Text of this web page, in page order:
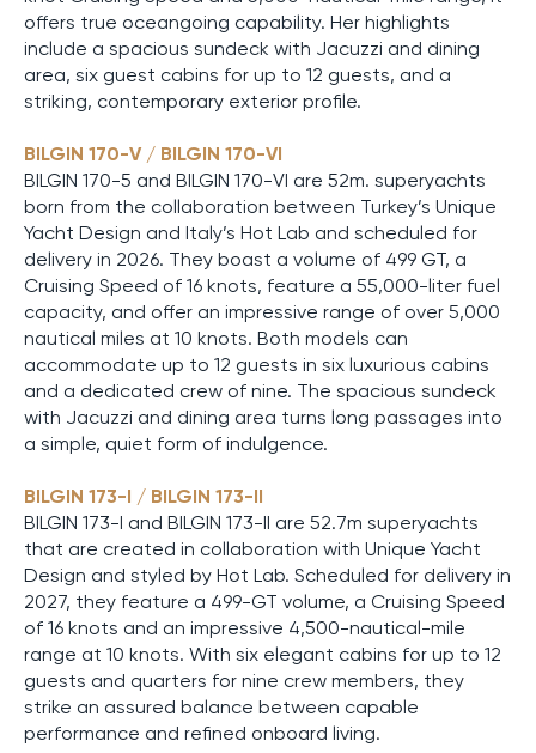
offers true oceangoing capability. Her highlights
include a spacious sundeck with Jacuzzi and dining
area, six guest cabins for up to 12 guests, and a
striking, contemporary exterior profile.
BILGIN 170-V / BILGIN 170-VI
BILGIN 170-5 and BILGIN 170-VI are 52m. superyachts
born from the collaboration between Turkey’s Unique
Yacht Design and Italy’s Hot Lab and scheduled for
delivery in 2026. They boast a volume of 499 GT, a
Cruising Speed of 16 knots, feature a 55,000-liter fuel
capacity, and offer an impressive range of over 5,000
nautical miles at 10 knots. Both models can
accommodate up to 12 guests in six luxurious cabins
and a dedicated crew of nine. The spacious sundeck
with Jacuzzi and dining area turns long passages into
a simple, quiet form of indulgence.
BILGIN 173-I / BILGIN 173-II
BILGIN 173-I and BILGIN 173-II are 52.7m superyachts
that are created in collaboration with Unique Yacht
Design and styled by Hot Lab. Scheduled for delivery in
2027, they feature a 499-GT volume, a Cruising Speed
of 16 knots and an impressive 4,500-nautical-mile
range at 10 knots. With six elegant cabins for up to 12
guests and quarters for nine crew members, they
strike an assured balance between capable
performance and refined onboard living.